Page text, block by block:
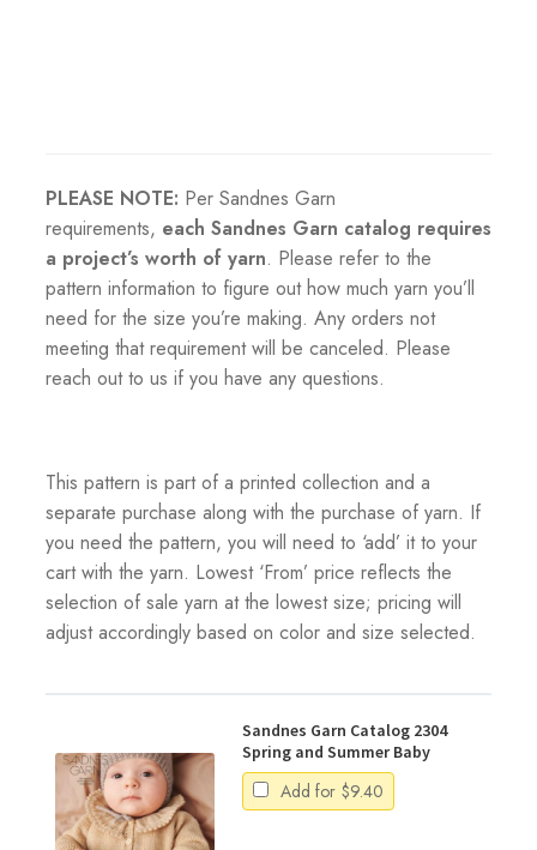
PLEASE NOTE: Per Sandnes Garn
requirements, each Sandnes Garn catalog requires
a project’s worth of yarn. Please refer to the
pattern information to figure out how much yarn you’ll
need for the size you’re making. Any orders not
meeting that requirement will be canceled. Please
reach out to us if you have any questions.
This pattern is part of a printed collection and a
separate purchase along with the purchase of yarn. If
you need the pattern, you will need to ‘add’ it to your
cart with the yarn. Lowest ‘From’ price reflects the
selection of sale yarn at the lowest size; pricing will
adjust accordingly based on color and size selected.
Sandnes Garn Catalog 2304
Spring and Summer Baby
Add for $9.40